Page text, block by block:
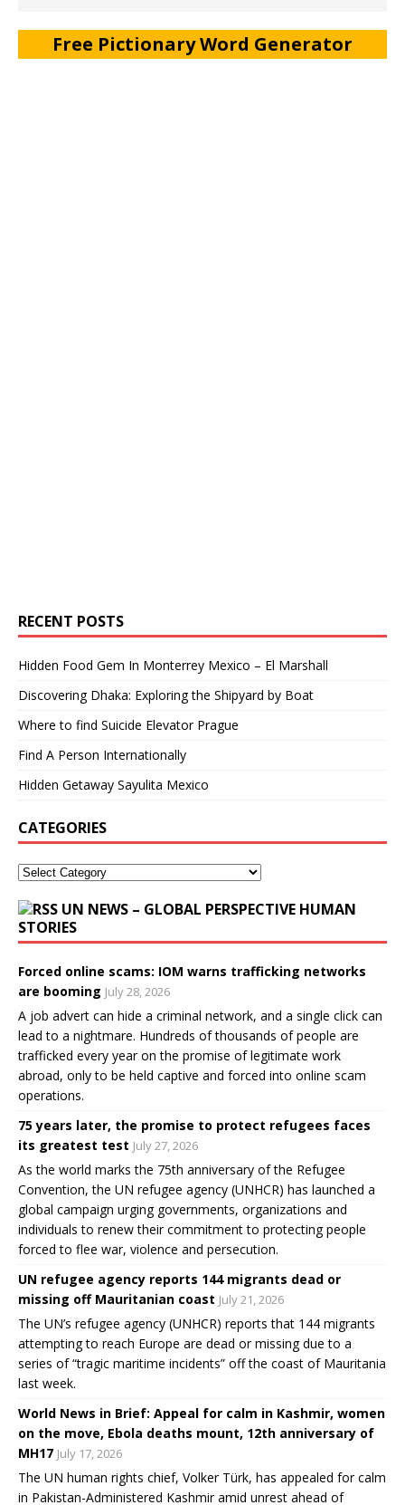
Free Pictionary Word Generator
RECENT POSTS
Hidden Food Gem In Monterrey Mexico – El Marshall
Discovering Dhaka: Exploring the Shipyard by Boat
Where to find Suicide Elevator Prague
Find A Person Internationally
Hidden Getaway Sayulita Mexico
CATEGORIES
UN NEWS – GLOBAL PERSPECTIVE HUMAN
STORIES
Forced online scams: IOM warns trafficking networks
are booming July 28, 2026
A job advert can hide a criminal network, and a single click can
lead to a nightmare. Hundreds of thousands of people are
trafficked every year on the promise of legitimate work
abroad, only to be held captive and forced into online scam
operations.
75 years later, the promise to protect refugees faces
its greatest test July 27, 2026
As the world marks the 75th anniversary of the Refugee
Convention, the UN refugee agency (UNHCR) has launched a
global campaign urging governments, organizations and
individuals to renew their commitment to protecting people
forced to flee war, violence and persecution.
UN refugee agency reports 144 migrants dead or
missing off Mauritanian coast July 21, 2026
The UN’s refugee agency (UNHCR) reports that 144 migrants
attempting to reach Europe are dead or missing due to a
series of “tragic maritime incidents” off the coast of Mauritania
last week.
World News in Brief: Appeal for calm in Kashmir, women
on the move, Ebola deaths mount, 12th anniversary of
MH17 July 17, 2026
The UN human rights chief, Volker Türk, has appealed for calm
in Pakistan-Administered Kashmir amid unrest ahead of